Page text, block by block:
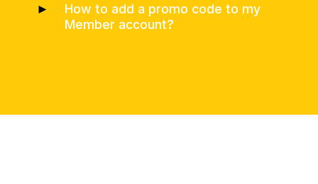
►
How to add a promo code to my
Member account?